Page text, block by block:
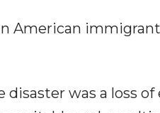
American
was a loss